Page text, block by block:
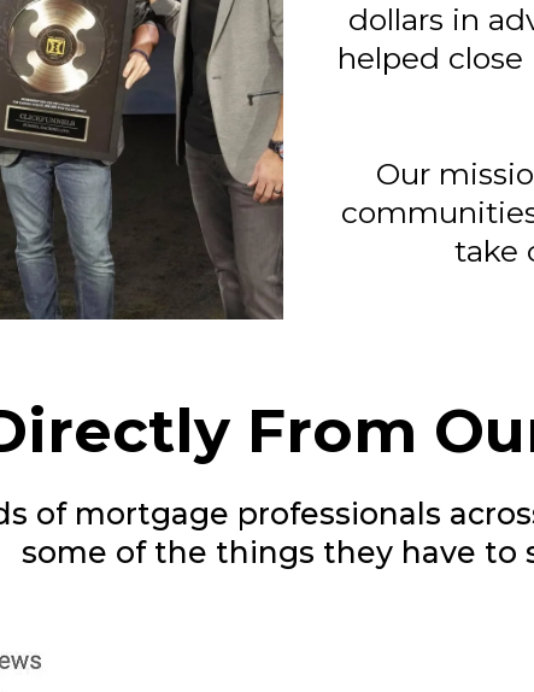
dollars in
helped
Our
take
From
of mortgage professionals
some of the things they have to